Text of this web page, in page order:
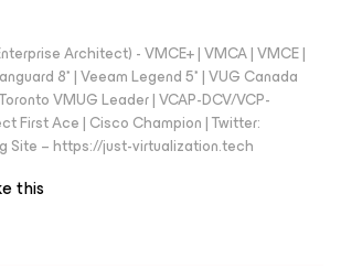
Architect) - VMCE+ | VMCA | VMCE |
8* | Veeam Legend 5* | VUG Canada
VMUG Leader | VCAP-DCV/VCP-
First Ace | Cisco Champion | Twitter:
Site – https://just-virtualization.tech
this